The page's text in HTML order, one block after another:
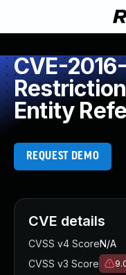
CVE-
Entity
REQUEST DEMO
CVE details
CVSS v4 ScoreN/A
CVSS v3 Score